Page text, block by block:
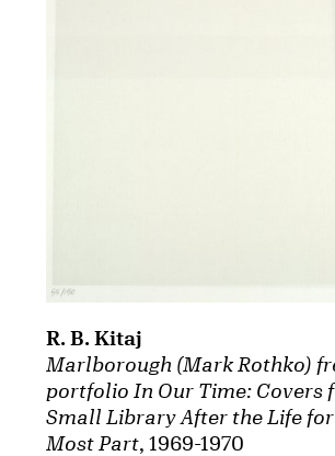
Marlborough (Mark Rothko)
portfolio In Our Time: Covers
Small Library After the Life
Most Part, 1969-1970
R. B. Kitaj